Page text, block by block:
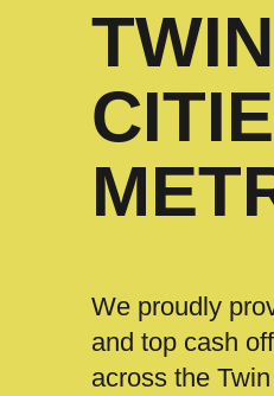
TWIN
We proudly
and top cash
across the